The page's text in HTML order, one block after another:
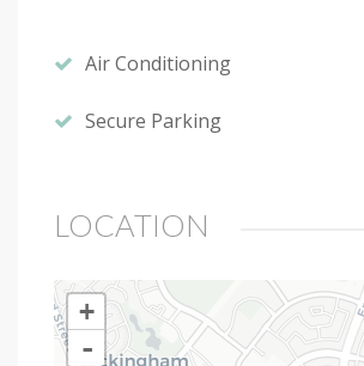
Air Conditioning
Secure Parking
LOCATION
+
-